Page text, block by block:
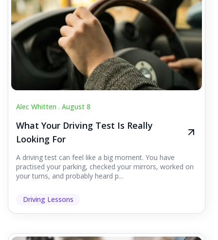
Alec Whitten . August 8
What Your Driving Test Is Really
Looking For
A driving test can feel like a big moment. You have
practised your parking, checked your mirrors, worked on
your turns, and probably heard p...
Driving Lessons